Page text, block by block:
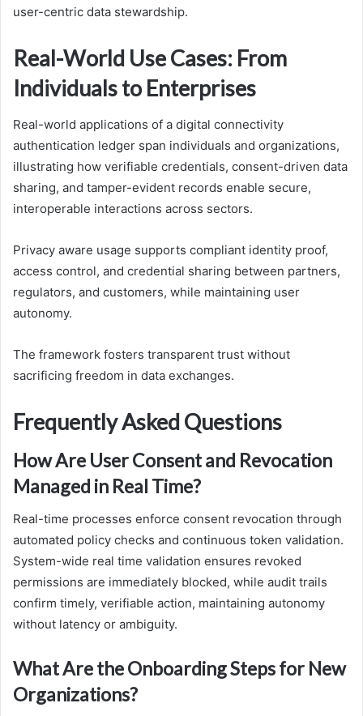
user-centric data stewardship.
Real-World Use Cases: From
Individuals to Enterprises
Real-world applications of a digital connectivity
authentication ledger span individuals and organizations,
illustrating how verifiable credentials, consent-driven data
sharing, and tamper-evident records enable secure,
interoperable interactions across sectors.
Privacy aware usage supports compliant identity proof,
access control, and credential sharing between partners,
regulators, and customers, while maintaining user
autonomy.
The framework fosters transparent trust without
sacrificing freedom in data exchanges.
Frequently Asked Questions
How Are User Consent and Revocation
Managed in Real Time?
Real-time processes enforce consent revocation through
automated policy checks and continuous token validation.
System-wide real time validation ensures revoked
permissions are immediately blocked, while audit trails
confirm timely, verifiable action, maintaining autonomy
without latency or ambiguity.
What Are the Onboarding Steps for New
Organizations?